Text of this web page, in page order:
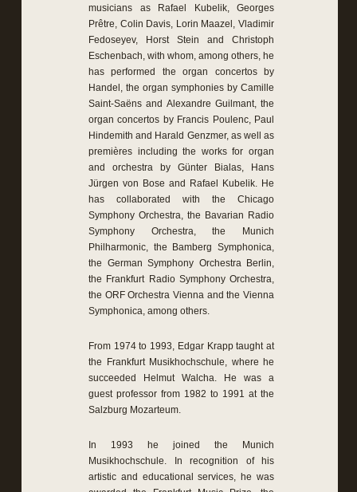
musicians as Rafael Kubelik, Georges
Prêtre, Colin Davis, Lorin Maazel, Vladimir
Fedoseyev, Horst Stein and Christoph
Eschenbach, with whom, among others, he
has performed the organ concertos by
Handel, the organ symphonies by Camille
Saint-Saëns and Alexandre Guilmant, the
organ concertos by Francis Poulenc, Paul
Hindemith and Harald Genzmer, as well as
premières including the works for organ
and orchestra by Günter Bialas, Hans
Jürgen von Bose and Rafael Kubelik. He
has collaborated with the Chicago
Symphony Orchestra, the Bavarian Radio
Symphony Orchestra, the Munich
Philharmonic, the Bamberg Symphonica,
the German Symphony Orchestra Berlin,
the Frankfurt Radio Symphony Orchestra,
the ORF Orchestra Vienna and the Vienna
Symphonica, among others.
From 1974 to 1993, Edgar Krapp taught at
the Frankfurt Musikhochschule, where he
succeeded Helmut Walcha. He was a
guest professor from 1982 to 1991 at the
Salzburg Mozarteum.
In 1993 he joined the Munich
Musikhochschule. In recognition of his
artistic and educational services, he was